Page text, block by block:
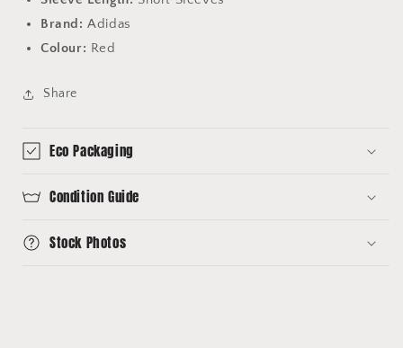
Brand: Adidas
Colour: Red
Share
Eco Packaging
Condition Guide
Stock Photos